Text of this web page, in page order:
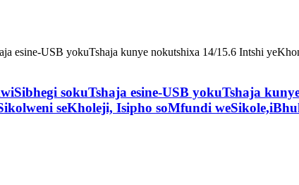
sokuTshaja esine-USB yokuTshaja
seKholeji, Isipho soMfundi